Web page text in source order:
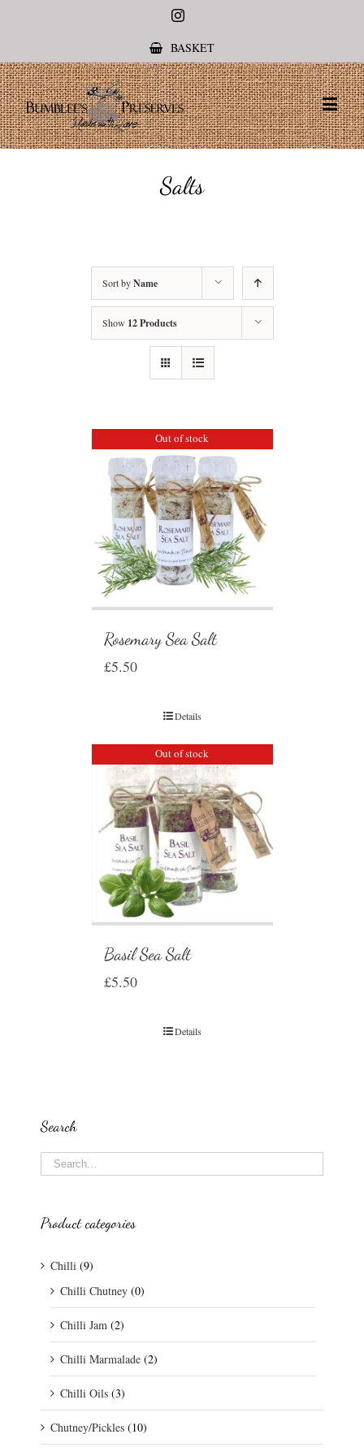
Instagram
BASKET
Salts
Sort byName
Show 12 Products
Out of stock
Rosemary Sea Salt
£5.50
Details
Out of stock
Basil Sea Salt
£5.50
Details
Search
Product categories
Chilli (9)
Chilli Chutney (0)
Chilli Jam (2)
Chilli Marmalade (2)
Chilli Oils (3)
Chutney/Pickles (10)